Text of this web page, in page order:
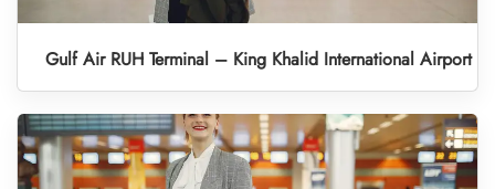
Gulf Air RUH Terminal – King Khalid International Airport